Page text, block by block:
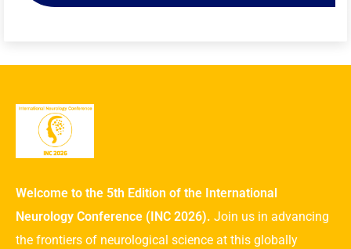
Welcome to the 5th Edition of the International
Neurology Conference (INC 2026). Join us in advancing
the frontiers of neurological science at this globally